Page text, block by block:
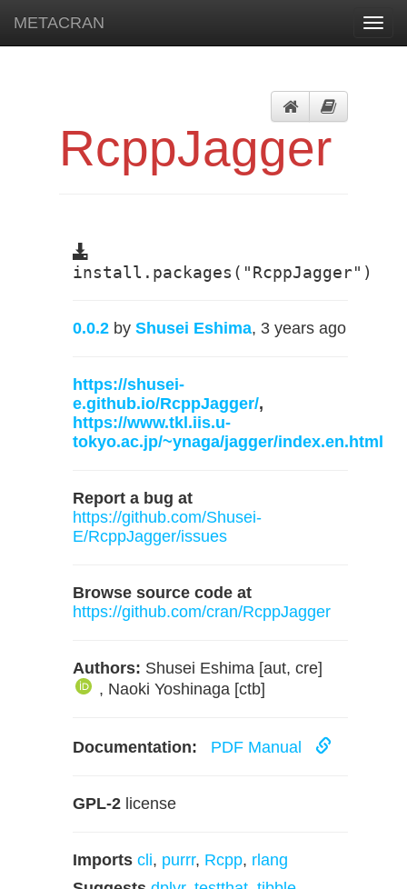
METACRAN
RcppJagger
install.packages("RcppJagger")
0.0.2 by Shusei Eshima, 3 years ago
https://shusei-
e.github.io/RcppJagger/,
https://www.tkl.iis.u-
tokyo.ac.jp/~ynaga/jagger/index.en.html
Report a bug at
https://github.com/Shusei-
E/RcppJagger/issues
Browse source code at
https://github.com/cran/RcppJagger
Authors: Shusei Eshima [aut, cre]
, Naoki Yoshinaga [ctb]
Documentation: PDF Manual
GPL-2 license
Imports cli, purrr, Rcpp, rlang